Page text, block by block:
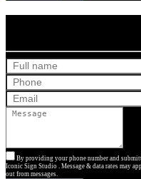
By providing your phone number and
Iconic Sign Studio . Message & data rates may
out from messages.